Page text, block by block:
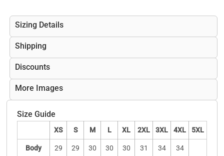
Sizing Details
Shipping
Discounts
More Images
Size Guide
XS S M L XL 2XL 3XL 4XL 5XL
Body
29
29
30
30
30
31
34
34